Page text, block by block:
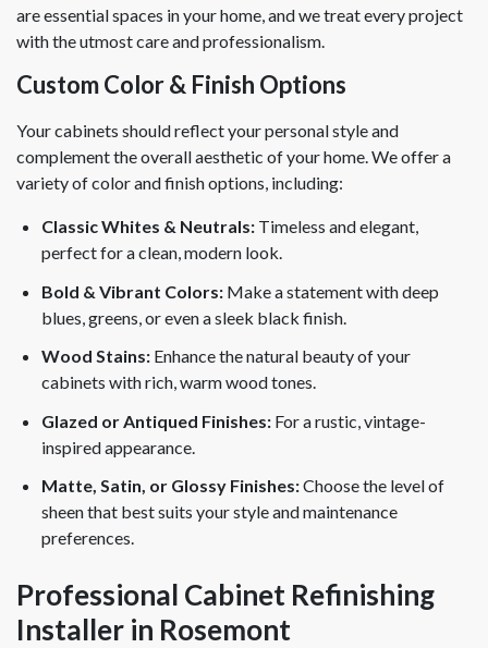
are essential spaces in your home, and we treat every project
with the utmost care and professionalism.
Custom Color & Finish Options
Your cabinets should reflect your personal style and
complement the overall aesthetic of your home. We offer a
variety of color and finish options, including:
Classic Whites & Neutrals: Timeless and elegant,
perfect for a clean, modern look.
Bold & Vibrant Colors: Make a statement with deep
blues, greens, or even a sleek black finish.
Wood Stains: Enhance the natural beauty of your
cabinets with rich, warm wood tones.
Glazed or Antiqued Finishes: For a rustic, vintage-
inspired appearance.
Matte, Satin, or Glossy Finishes:Choose the level of
sheen that best suits your style and maintenance
preferences.
Professional Cabinet Refinishing
Installer in Rosemont